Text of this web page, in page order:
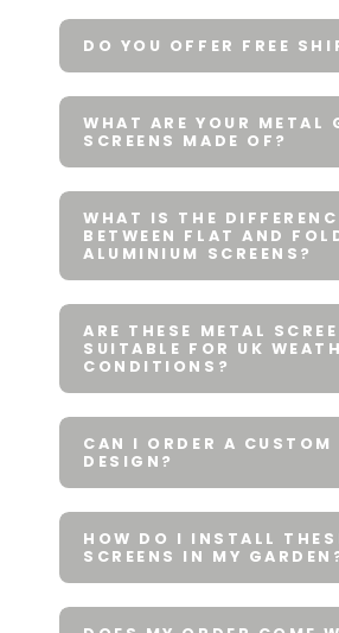
DO YOU OFFER FREE
WHAT ARE YOUR METAL
SCREENS MADE OF?
WHAT IS THE
BETWEEN FLAT AND
ALUMINIUM SCREENS?
ARE THESE METAL
SUITABLE FOR UK
CONDITIONS?
CAN I ORDER A CUSTOM
DESIGN?
HOW DO I INSTALL
SCREENS IN MY